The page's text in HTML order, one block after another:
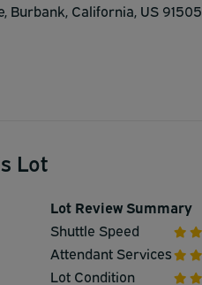
Burbank, California, US 91505
Lot
Lot Review Summary
Shuttle Speed
Attendant Services
Lot Condition